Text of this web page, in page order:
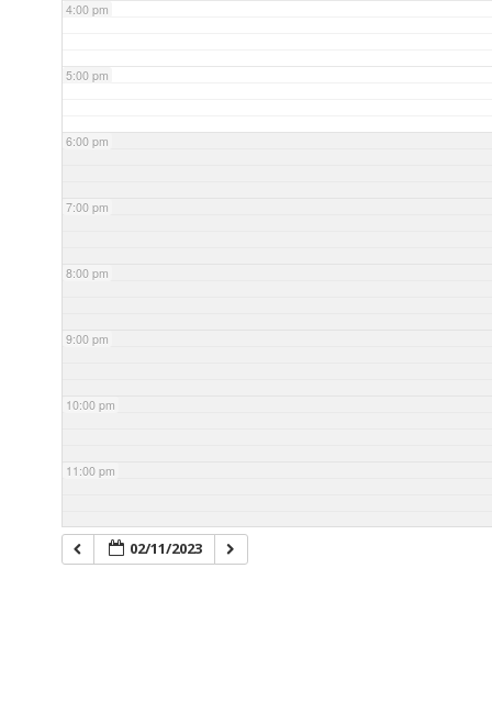
4:00 pm
5:00 pm
6:00 pm
7:00 pm
8:00 pm
9:00 pm
10:00 pm
11:00 pm
02/11/2023